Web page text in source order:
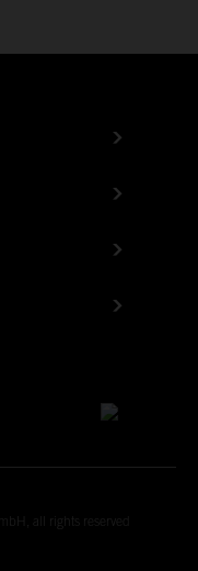
all rights reserved